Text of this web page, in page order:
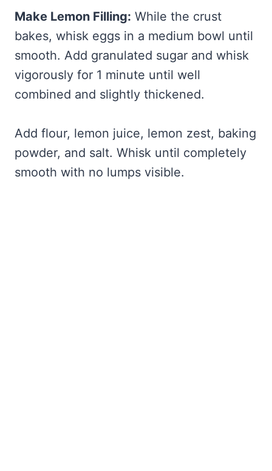
Make Lemon Filling: While the crust
bakes, whisk eggs in a medium bowl until
smooth. Add granulated sugar and whisk
vigorously for 1 minute until well
combined and slightly thickened.
Add flour, lemon juice, lemon zest, baking
powder, and salt. Whisk until completely
smooth with no lumps visible.